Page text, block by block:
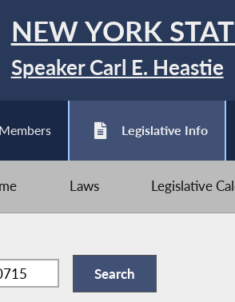
NEW YORK
Speaker Carl E. Heastie
Legislative Info
Laws Legislative